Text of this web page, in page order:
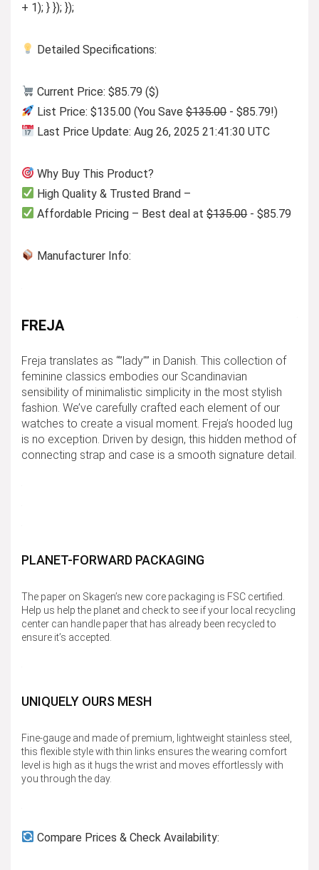
+ 1); } }); });
Detailed Specifications:
Current Price: $85.79 ($)
List Price: $135.00 (You Save$135.00- $85.79!)
Last Price Update: Aug 26, 2025 21:41:30 UTC
Why Buy This Product?
High Quality & Trusted Brand –
Affordable Pricing – Best deal at$135.00- $85.79
Manufacturer Info:
FREJA
Freja translates as “”lady”” in Danish. This collection of
feminine classics embodies our Scandinavian
sensibility of minimalistic simplicity in the most stylish
fashion. We’ve carefully crafted each element of our
watches to create a visual moment. Freja’s hooded lug
is no exception. Driven by design, this hidden method of
connecting strap and case is a smooth signature detail.
PLANET-FORWARD PACKAGING
The paper on Skagen’s new core packaging is FSC certified.
Help us help the planet and check to see if your local recycling
center can handle paper that has already been recycled to
ensure it’s accepted.
UNIQUELY OURS MESH
Fine-gauge and made of premium, lightweight stainless steel,
this flexible style with thin links ensures the wearing comfort
level is high as it hugs the wrist and moves effortlessly with
you through the day.
Compare Prices & Check Availability: